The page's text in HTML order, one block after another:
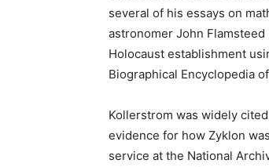
several of his essays on
astronomer John Flamsteed
Holocaust establishment
Biographical Encyclopedia
Kollerstrom was widely
evidence for how Zyklon
service at the National